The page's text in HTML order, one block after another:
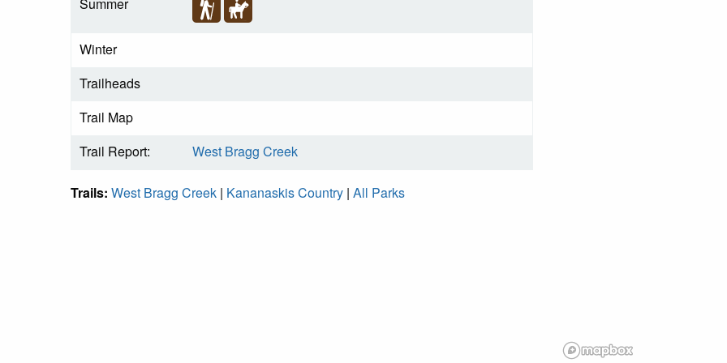
Winter
Trailheads
Trail Map
Trail Report:
West Bragg Creek
Trails: West Bragg Creek | Kananaskis Country | All Parks